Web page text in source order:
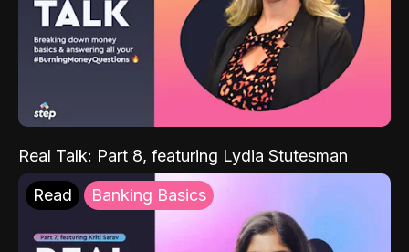
Real Talk: Part 8, featuring Lydia Stutesman
Read Banking Basics